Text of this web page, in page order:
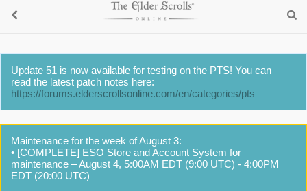
Update 51 is now available for testing on the PTS! You can
read the latest patch notes here:
https://forums.elderscrollsonline.com/en/categories/pts
Maintenance for the week of August 3:
• [COMPLETE] ESO Store and Account System for
maintenance – August 4, 5:00AM EDT (9:00 UTC) - 4:00PM
EDT (20:00 UTC)